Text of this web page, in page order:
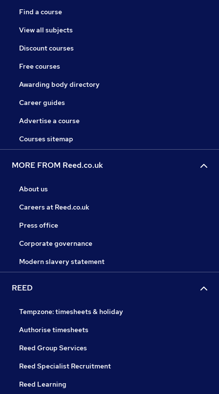
Find a course
View all subjects
Discount courses
Free courses
Awarding body directory
Career guides
Advertise a course
Courses sitemap
MORE FROM Reed.co.uk
About us
Careers at Reed.co.uk
Press office
Corporate governance
Modern slavery statement
REED
Tempzone: timesheets & holiday
Authorise timesheets
Reed Group Services
Reed Specialist Recruitment
Reed Learning